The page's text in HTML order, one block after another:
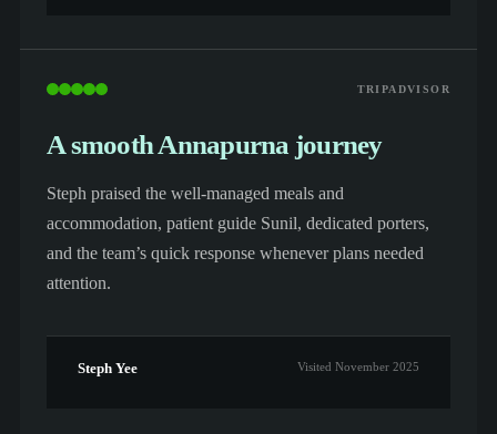
TRIPADVISOR
A smooth Annapurna journey
Steph praised the well-managed meals and
accommodation, patient guide Sunil, dedicated porters,
and the team’s quick response whenever plans needed
attention.
Steph Yee Visited November 2025